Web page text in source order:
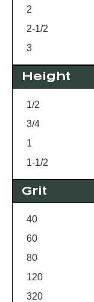
2
2-1/2
3
Height
1/2
3/4
1
1-1/2
Grit
40
60
80
120
320